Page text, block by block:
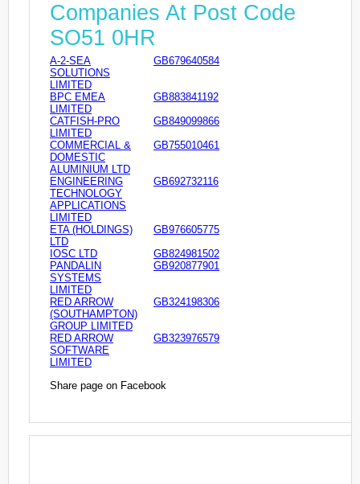
Companies At Post Code
SO51 0HR
A-2-SEA
SOLUTIONS
LIMITED
GB679640584
BPC EMEA
LIMITED
GB883841192
CATFISH-PRO
LIMITED
GB849099866
COMMERCIAL &
DOMESTIC
ALUMINIUM LTD
GB755010461
ENGINEERING
TECHNOLOGY
APPLICATIONS
LIMITED
GB692732116
ETA (HOLDINGS)
LTD
GB976605775
IOSC LTD
GB824981502
PANDALIN
SYSTEMS
LIMITED
GB920877901
RED ARROW
(SOUTHAMPTON)
GROUP LIMITED
GB324198306
RED ARROW
SOFTWARE
LIMITED
GB323976579
Share page on Facebook